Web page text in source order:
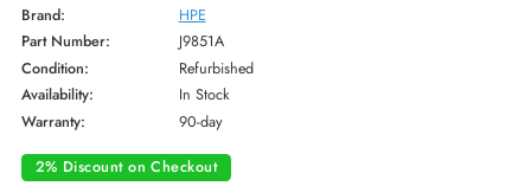
* NOTE: Image may not exactly match the product
Brand:
HPE
Part Number:
J9851A
Condition:
Refurbished